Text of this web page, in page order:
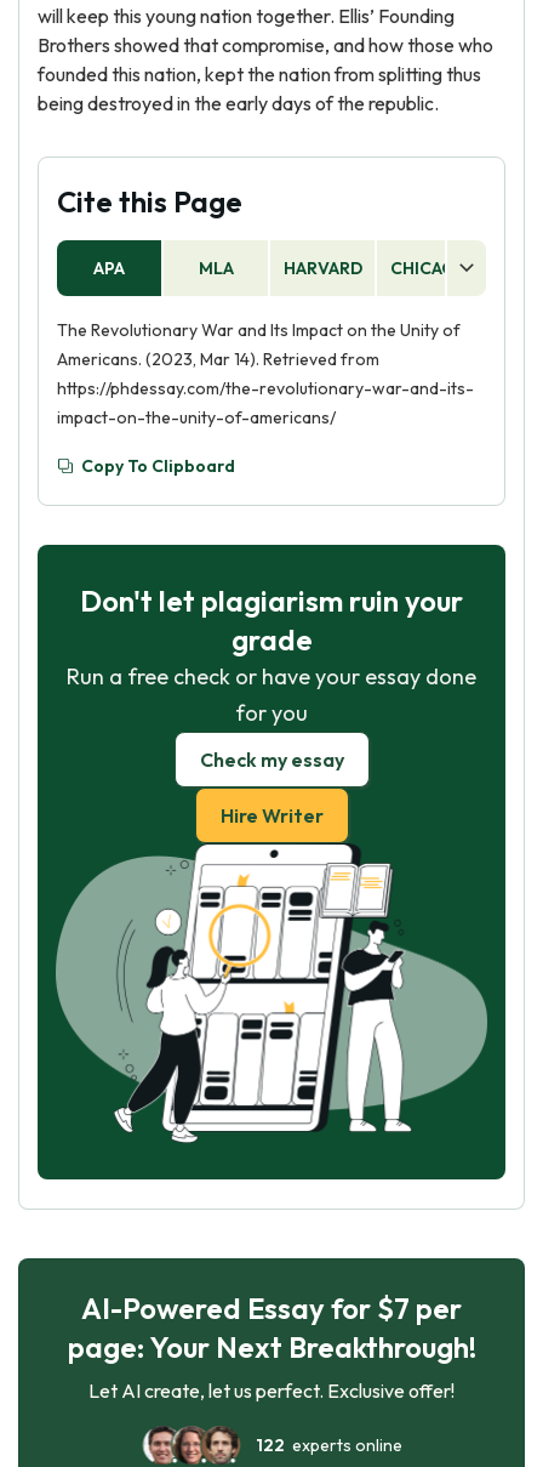
will keep this young nation together. Ellis’ Founding
Brothers showed that compromise, and how those who
founded this nation, kept the nation from splitting thus
being destroyed in the early days of the republic.
Cite this Page
APA MLA HARVARD CHICAGO
The Revolutionary War and Its Impact on the Unity of
Americans. (2023, Mar 14). Retrieved from
https://phdessay.com/the-revolutionary-war-and-its-
impact-on-the-unity-of-americans/
Copy To Clipboard
Don't let plagiarism ruin your
grade
Run a free check or have your essay done
for you
Check my essay
Hire Writer
AI-Powered Essay for $7 per
page: Your Next Breakthrough!
Let AI create, let us perfect. Exclusive offer!
122 experts online